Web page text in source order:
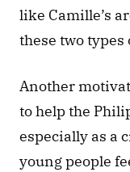
like Camille’s
these two types
Another
to help the
especially as a
young people